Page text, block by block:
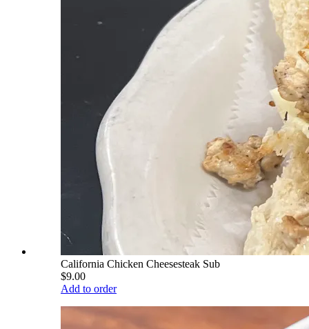
California Chicken Cheesesteak Sub
$9.00
Add to order